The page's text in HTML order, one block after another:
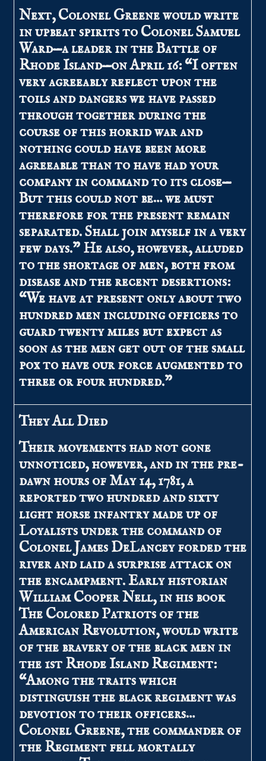
Next, Colonel Greene would write
in upbeat spirits to Colonel Samuel
Ward—a leader in the Battle of
Rhode Island—on April 16: “I often
very agreeably reflect upon the
toils and dangers we have passed
through together during the
course of this horrid war and
nothing could have been more
agreeable than to have had your
company in command to its close—
But this could not be… we must
therefore for the present remain
separated. Shall join myself in a very
few days.” He also, however, alluded
to the shortage of men, both from
disease and the recent desertions:
“We have at present only about two
hundred men including officers to
guard twenty miles but expect as
soon as the men get out of the small
pox to have our force augmented to
three or four hundred.”
They All Died
Their movements had not gone
unnoticed, however, and in the pre-
dawn hours of May 14, 1781, a
reported two hundred and sixty
light horse infantry made up of
Loyalists under the command of
Colonel James DeLancey forded the
river and laid a surprise attack on
the encampment. Early historian
William Cooper Nell, in his book
The Colored Patriots of the
American Revolution, would write
of the bravery of the black men in
the 1st Rhode Island Regiment:
“Among the traits which
distinguish the black regiment was
devotion to their officers…
Colonel Greene, the commander of
the Regiment fell mortally